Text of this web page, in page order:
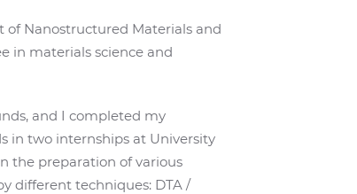
of Nanostructured Materials and
in materials science and
and I completed my
in two internships at University
the preparation of various
different techniques: DTA /